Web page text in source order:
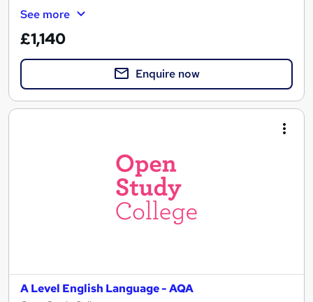
See more
£1,140
Enquire now
A Level English Language - AQA